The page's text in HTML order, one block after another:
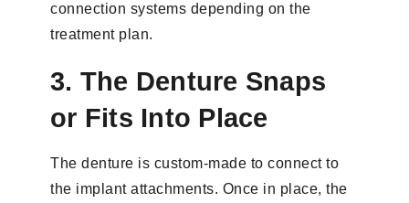
connection systems depending on the
treatment plan.
3. The Denture Snaps
or Fits Into Place
The denture is custom-made to connect to
the implant attachments. Once in place, the